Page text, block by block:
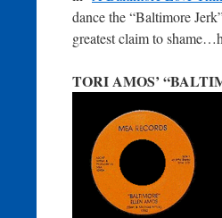
dance the “Baltimore
greatest claim to
TORI AMOS’